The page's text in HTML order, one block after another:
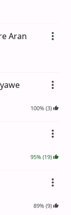
Aran
100% (3)
95% (19)
89% (9)